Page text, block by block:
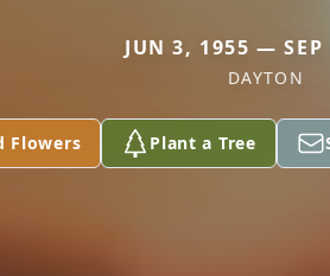
JUN 3, 1955 — SEP
DAYTON
Flowers Plant a Tree